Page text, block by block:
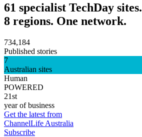
61 specialist TechDay sites.
8 regions. One network.
734,184
Published stories
7
Australian sites
Human
POWERED
21st
year of business
Get the latest from
ChannelLife Australia
Subscribe